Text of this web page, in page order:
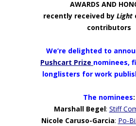
AWARDS AND
recently received by Light
contributors
We’re delighted to
Pushcart Prize nominees,
longlisters for work
The nominees:
Marshall Begel: Stiff
Nicole Caruso-Garcia: Po-